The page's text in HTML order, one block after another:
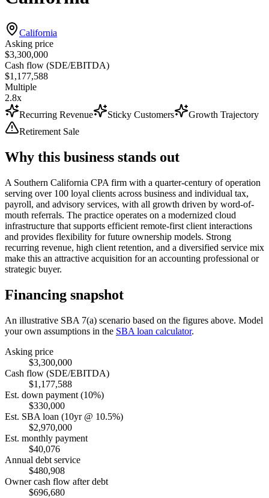
California
Asking price
$3,300,000
Cash flow (SDE/EBITDA)
$1,177,588
Multiple
2.8x
Recurring Revenue
Sticky Customers
Growth Trajectory
Retirement Sale
Why this business stands out
A Southern California CPA firm with a quarter-century of operation
serving over 100 loyal clients across business and individual tax,
payroll, and advisory services, with all growth driven by word-of-
mouth referrals. The practice operates on a modernized cloud
infrastructure that supports efficient remote-first client interactions
and provides flexibility for future ownership models. Strong
recurring revenue, high client retention, and a diversified service mix
make this an attractive acquisition for an accounting professional or
strategic buyer.
Financing snapshot
An illustrative SBA 7(a) scenario based on the figures above. Model
your own assumptions in the SBA loan calculator.
Asking price
$3,300,000
Cash flow (SDE/EBITDA)
$1,177,588
Est. down payment (10%)
$330,000
Est. SBA loan (10yr @ 10.5%)
$2,970,000
Est. monthly payment
$40,076
Annual debt service
$480,908
Owner cash flow after debt
$696,680